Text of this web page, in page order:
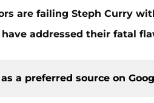
are failing Steph Curry
have addressed their fatal
a preferred source on